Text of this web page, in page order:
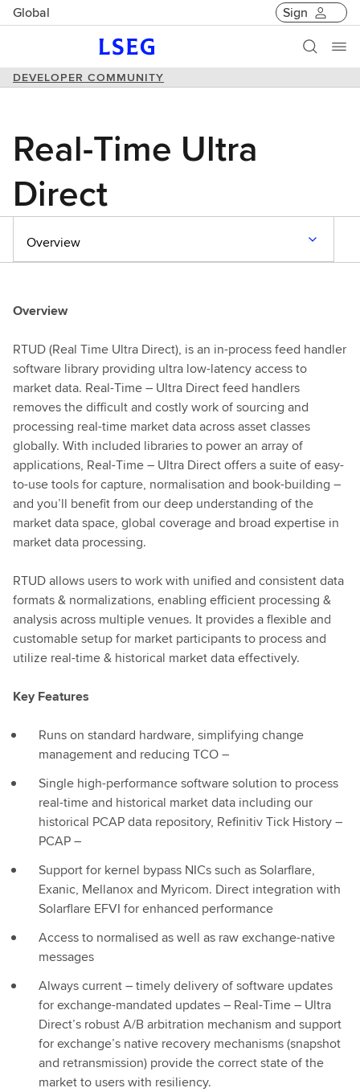
Global Sign
DEVELOPER COMMUNITY
Real-Time Ultra
Direct
Overview
Overview
RTUD (Real Time Ultra Direct), is an in-process feed handler
software library providing ultra low-latency access to
market data. Real-Time – Ultra Direct feed handlers
removes the difficult and costly work of sourcing and
processing real-time market data across asset classes
globally. With included libraries to power an array of
applications, Real-Time – Ultra Direct offers a suite of easy-
to-use tools for capture, normalisation and book-building –
and you’ll benefit from our deep understanding of the
market data space, global coverage and broad expertise in
market data processing.
RTUD allows users to work with unified and consistent data
formats & normalizations, enabling efficient processing &
analysis across multiple venues. It provides a flexible and
customable setup for market participants to process and
utilize real-time & historical market data effectively.
Key Features
Runs on standard hardware, simplifying change
management and reducing TCO –
Single high-performance software solution to process
real-time and historical market data including our
historical PCAP data repository, Refinitiv Tick History –
PCAP –
Support for kernel bypass NICs such as Solarflare,
Exanic, Mellanox and Myricom. Direct integration with
Solarflare EFVI for enhanced performance
Access to normalised as well as raw exchange-native
messages
Always current – timely delivery of software updates
for exchange-mandated updates – Real-Time – Ultra
Direct’s robust A/B arbitration mechanism and support
for exchange’s native recovery mechanisms (snapshot
and retransmission) provide the correct state of the
market to users with resiliency.